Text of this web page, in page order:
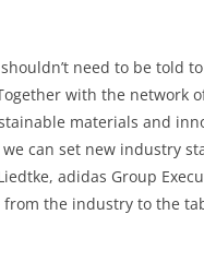
need to be told
with the network
materials and
can set new industry
adidas Group
the industry to the